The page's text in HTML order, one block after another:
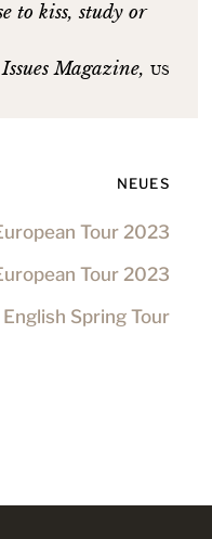
to kiss, study or
Issues Magazine, us
NEUES
Tour 2023
Tour 2023
Spring Tour